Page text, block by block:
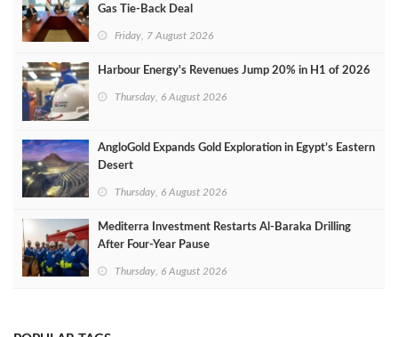
Gas Tie-Back Deal
Friday, 7 August 2026
Harbour Energy's Revenues Jump 20% in H1 of 2026
Thursday, 6 August 2026
AngloGold Expands Gold Exploration in Egypt’s Eastern
Desert
Thursday, 6 August 2026
Mediterra Investment Restarts Al‑Baraka Drilling
After Four‑Year Pause
Thursday, 6 August 2026